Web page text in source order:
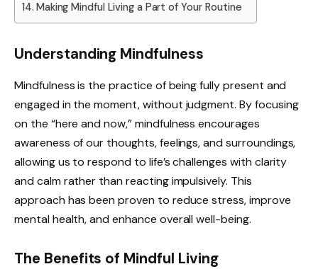
Making Mindful Living a Part of Your Routine
Understanding Mindfulness
Mindfulness is the practice of being fully present and
engaged in the moment, without judgment. By focusing
on the “here and now,” mindfulness encourages
awareness of our thoughts, feelings, and surroundings,
allowing us to respond to life’s challenges with clarity
and calm rather than reacting impulsively. This
approach has been proven to reduce stress, improve
mental health, and enhance overall well-being.
The Benefits of Mindful Living